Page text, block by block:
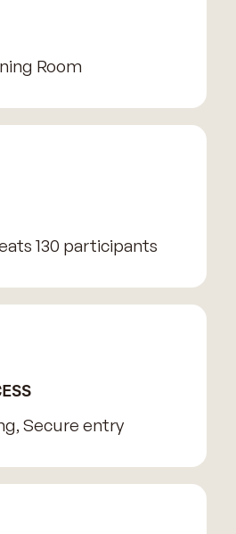
Room
130 participants
Secure entry